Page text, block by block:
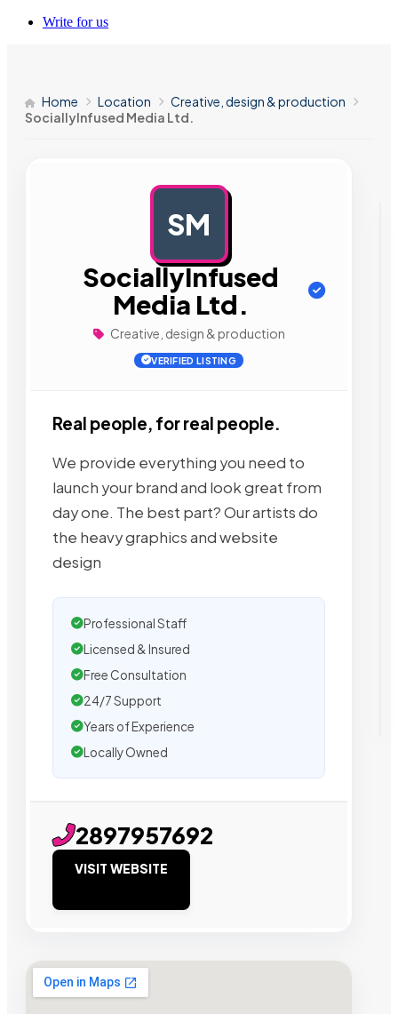
Write for us
Home Location
Creative, design & production
SociallyInfused Media Ltd.
SM
SociallyInfused
Media Ltd.
Creative, design & production
VERIFIED LISTING
Real people, for real people.
We provide everything you need to
launch your brand and look great from
day one. The best part? Our artists do
the heavy graphics and website
design
Professional Staff
Licensed & Insured
Free Consultation
24/7 Support
Years of Experience
Locally Owned
2897957692
VISIT WEBSITE